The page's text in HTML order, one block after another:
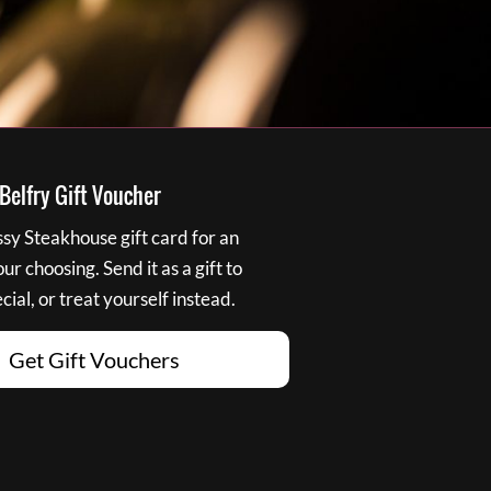
Gift Voucher
Steakhouse gift card for an
choosing. Send it as a gift to
or treat yourself instead.
Get Gift Vouchers